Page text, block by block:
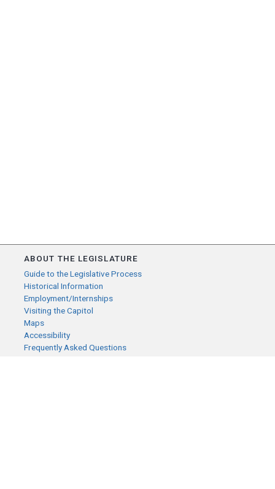
ABOUT THE LEGISLATURE
Guide to the Legislative Process
Historical Information
Employment/Internships
Visiting the Capitol
Maps
Accessibility
Frequently Asked Questions